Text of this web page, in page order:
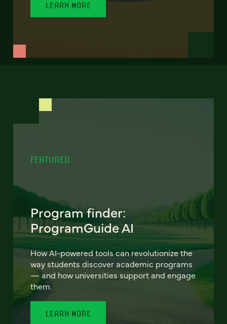
LEARN MORE
FEATURED
Program finder:
ProgramGuide AI
How AI-powered tools can revolutionize the
way students discover academic programs
— and how universities support and engage
them.
LEARN MORE